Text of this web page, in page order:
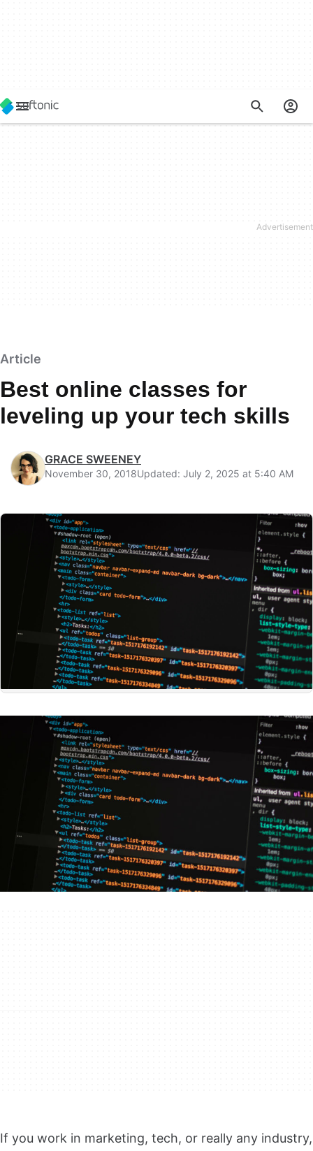
Article
Best online classes for
leveling up your tech skills
GRACE SWEENEY
November 30, 2018Updated: July 2, 2025 at 5:40 AM
If you work in marketing, tech, or really any industry,